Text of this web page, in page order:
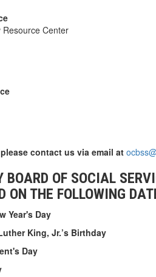
Center
contact us via email at
BOARD OF SOCIAL
ON THE FOLLOWING
Year's Day
King, Jr.’s Birthday
Day